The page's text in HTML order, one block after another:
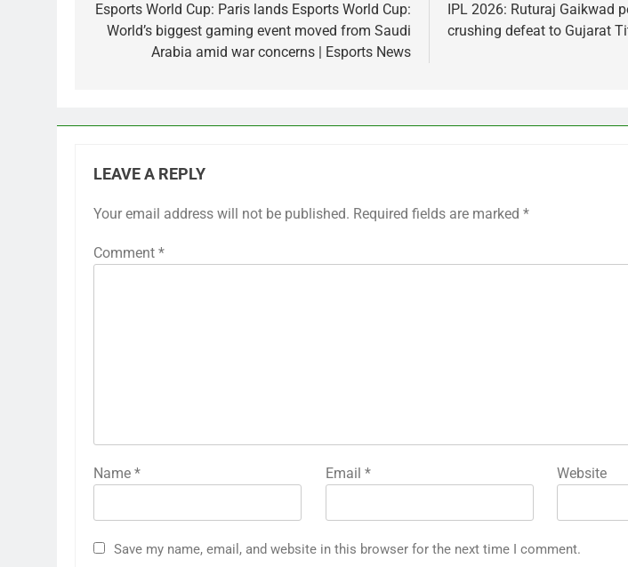
navigation
Esports World Cup: Paris lands Esports World Cup:
World’s biggest gaming event moved from Saudi
Arabia amid war concerns | Esports News
IPL 2026: Ruturaj Gaikwad
crushing defeat to Gujarat
LEAVE A REPLY
Your email address will not be published. Required fields are marked *
Comment *
Name * Email * Website
Save my name, email, and website in this browser for the next time I comment.